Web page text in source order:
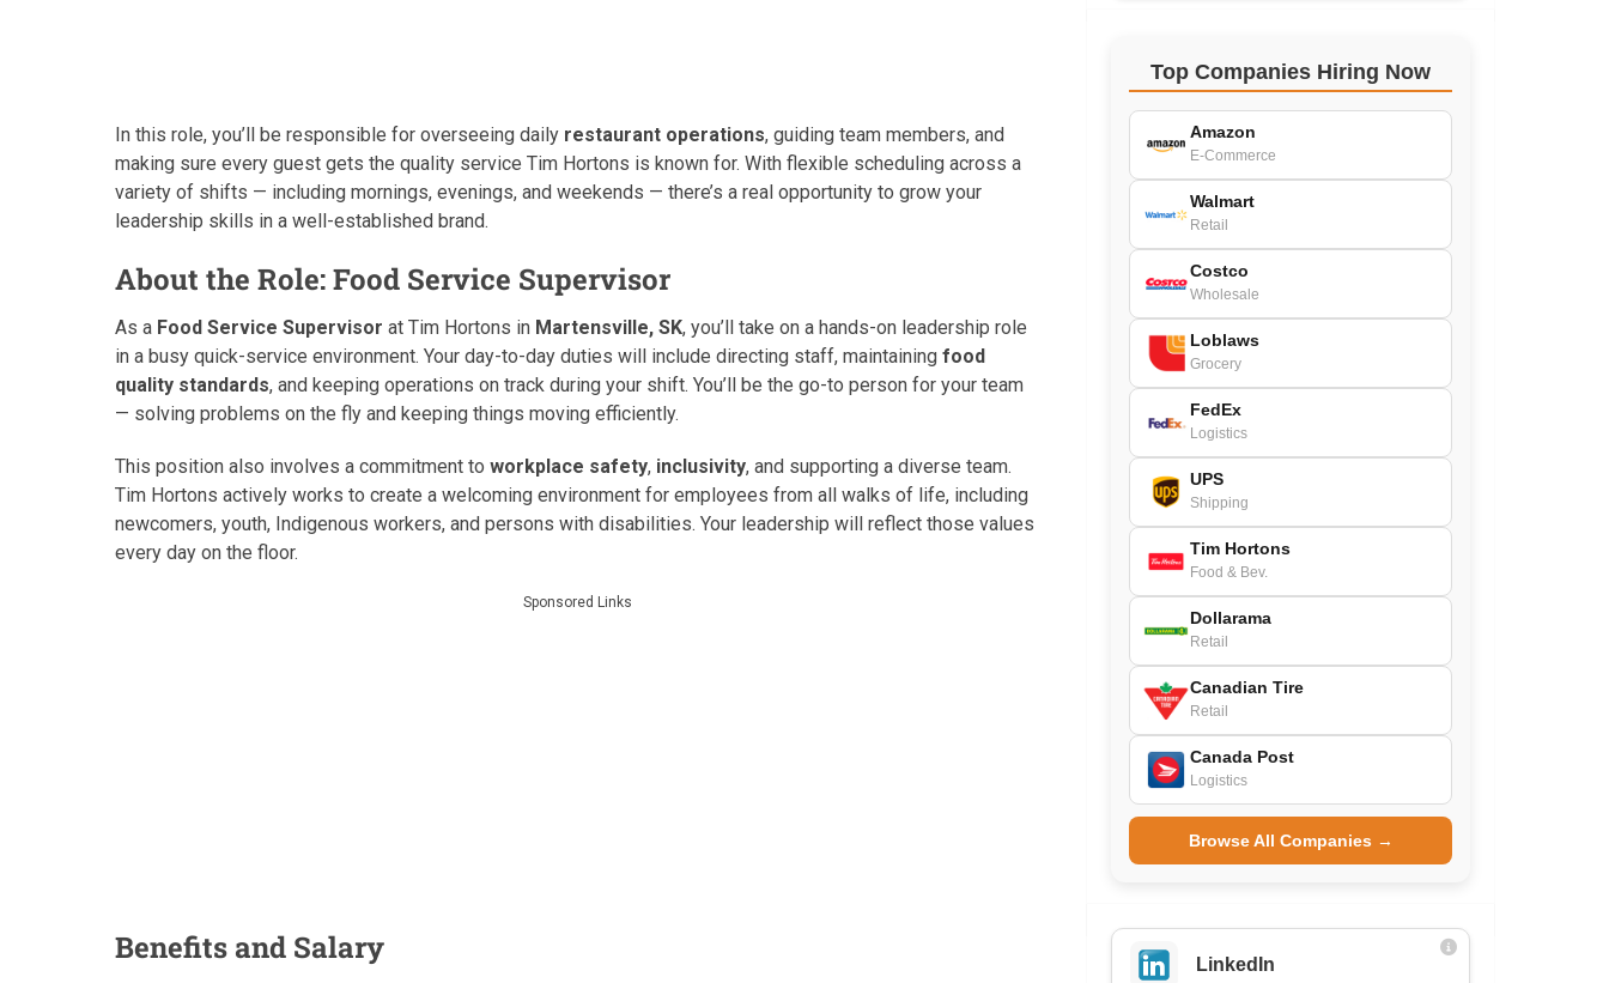
In this role, you’ll be responsible for overseeing daily restaurant operations, guiding team members, and
making sure every guest gets the quality service Tim Hortons is known for. With flexible scheduling across a
variety of shifts — including mornings, evenings, and weekends — there’s a real opportunity to grow your
leadership skills in a well-established brand.
About the Role: Food Service Supervisor
As a Food Service Supervisor at Tim Hortons in Martensville, SK, you’ll take on a hands-on leadership role
in a busy quick-service environment. Your day-to-day duties will include directing staff, maintaining food
quality standards, and keeping operations on track during your shift. You’ll be the go-to person for your team
— solving problems on the fly and keeping things moving efficiently.
This position also involves a commitment to workplace safety, inclusivity, and supporting a diverse team.
Tim Hortons actively works to create a welcoming environment for employees from all walks of life, including
newcomers, youth, Indigenous workers, and persons with disabilities. Your leadership will reflect those values
every day on the floor.
Sponsored Links
Benefits and Salary
Top Companies Hiring Now
Amazon
E-Commerce
Walmart
Retail
Costco
Wholesale
Loblaws
Grocery
FedEx
Logistics
UPS
Shipping
Tim Hortons
Food & Bev.
Dollarama
Retail
Canadian Tire
Retail
Canada Post
Logistics
Browse All Companies →
LinkedIn